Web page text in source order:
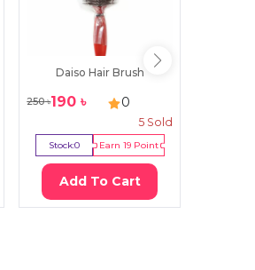
Daiso Hair Brush
250৳190 ৳ 0
5Sold
Stock:0 Earn 19Point
Add To Cart